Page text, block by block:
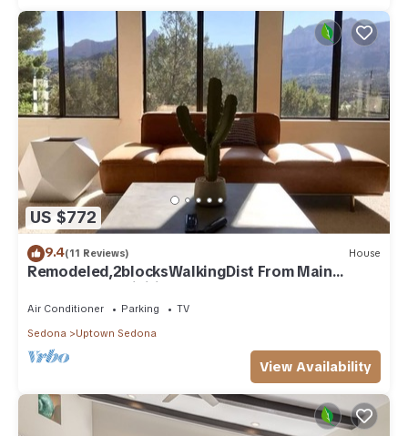
US $772
9.4(11 Reviews) House
Remodeled,2blocksWalkingDist From Main
downtown/Activities/HotTub/BRAND NEW POOL
Air Conditioner Parking
TV
Sedona
Uptown Sedona
View Availability